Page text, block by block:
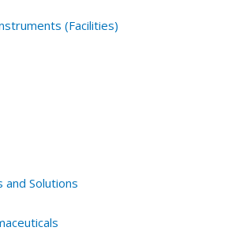
(Facilities)
Solutions